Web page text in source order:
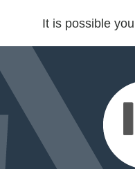
It is possible